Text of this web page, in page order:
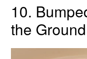
10.
the